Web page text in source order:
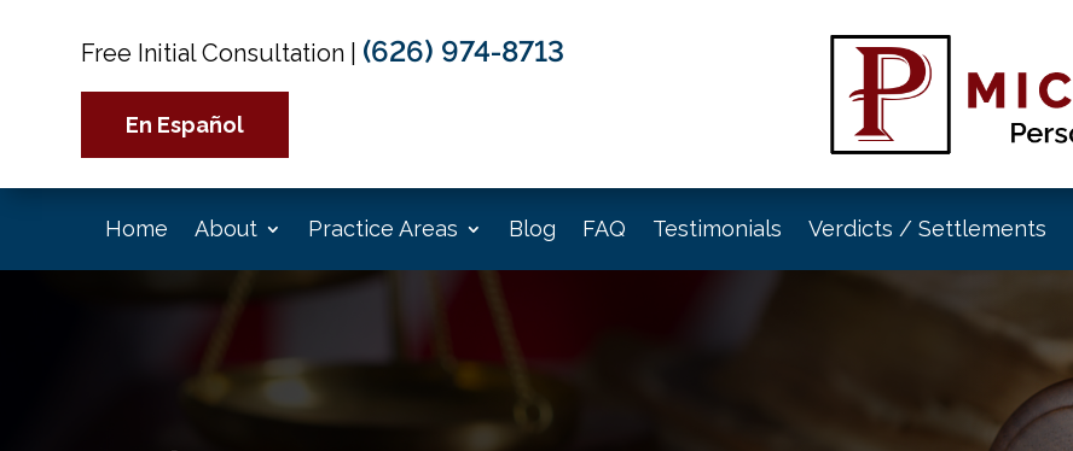
Free Initial Consultation (626) 974-8713
En Español
Home About Practice Areas Blog FAQ Testimonials Verdicts / Settlements